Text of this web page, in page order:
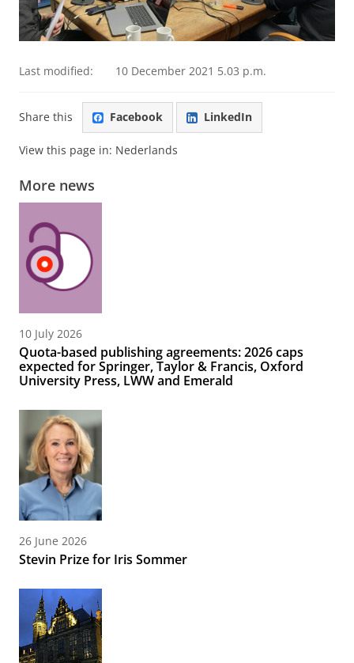
Last modified: 10 December 2021 5.03 p.m.
Share this Facebook LinkedIn
View this page in: Nederlands
More news
10 July 2026
Quota-based publishing agreements: 2026 caps
expected for Springer, Taylor & Francis, Oxford
University Press, LWW and Emerald
26 June 2026
Stevin Prize for Iris Sommer